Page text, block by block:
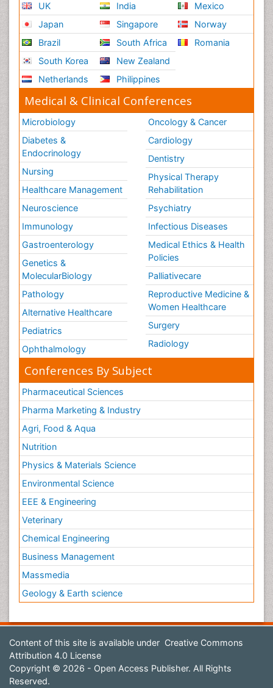
UK
Japan
Brazil
South Korea
Netherlands
India
Singapore
South Africa
New Zealand
Philippines
Mexico
Norway
Romania
Medical & Clinical Conferences
Microbiology
Diabetes &
Endocrinology
Nursing
Healthcare Management
Neuroscience
Immunology
Gastroenterology
Genetics &
MolecularBiology
Pathology
Alternative Healthcare
Pediatrics
Ophthalmology
Oncology & Cancer
Cardiology
Dentistry
Physical Therapy
Rehabilitation
Psychiatry
Infectious Diseases
Medical Ethics & Health
Policies
Palliativecare
Reproductive Medicine &
Women Healthcare
Surgery
Radiology
Conferences By Subject
Pharmaceutical Sciences
Pharma Marketing & Industry
Agri, Food & Aqua
Nutrition
Physics & Materials Science
Environmental Science
EEE & Engineering
Veterinary
Chemical Engineering
Business Management
Massmedia
Geology & Earth science
Content of this site is available under Creative Commons
Attribution 4.0 License
Copyright © 2026 - Open Access Publisher. All Rights
Reserved.